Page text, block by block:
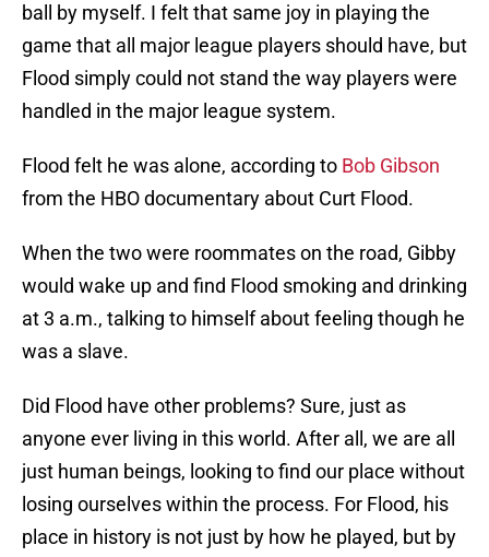
ball by myself. I felt that same joy in playing the
game that all major league players should have, but
Flood simply could not stand the way players were
handled in the major league system.
Flood felt he was alone, according to Bob Gibson
from the HBO documentary about Curt Flood.
When the two were roommates on the road, Gibby
would wake up and find Flood smoking and drinking
at 3 a.m., talking to himself about feeling though he
was a slave.
Did Flood have other problems? Sure, just as
anyone ever living in this world. After all, we are all
just human beings, looking to find our place without
losing ourselves within the process. For Flood, his
place in history is not just by how he played, but by